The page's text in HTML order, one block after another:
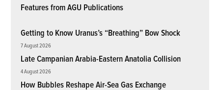
Features from AGU Publications
Getting to Know Uranus’s “Breathing” Bow Shock
7 August 2026
Late Campanian Arabia-Eastern Anatolia Collision
4 August 2026
How Bubbles Reshape Air-Sea Gas Exchange